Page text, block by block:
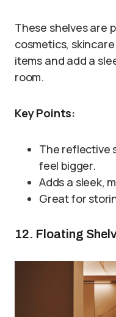
These shelves are
cosmetics,
items and add a
room.
Key Points:
The reflective
feel bigger.
Adds a sleek,
Great for
12. Floating